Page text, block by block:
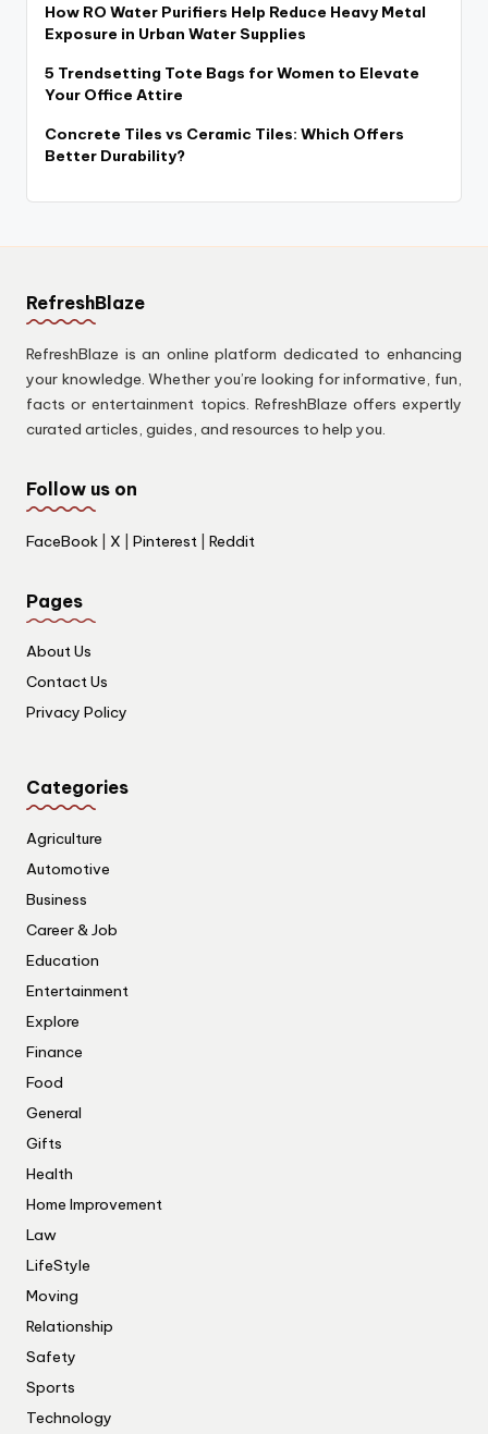
How RO Water Purifiers Help Reduce Heavy Metal
Exposure in Urban Water Supplies
5 Trendsetting Tote Bags for Women to Elevate
Your Office Attire
Concrete Tiles vs Ceramic Tiles: Which Offers
Better Durability?
RefreshBlaze
RefreshBlaze is an online platform dedicated to enhancing
your knowledge. Whether you’re looking for informative, fun,
facts or entertainment topics. RefreshBlaze offers expertly
curated articles, guides, and resources to help you.
Follow us on
FaceBook X Pinterest Reddit
Pages
About Us
Contact Us
Privacy Policy
Categories
Agriculture
Automotive
Business
Career & Job
Education
Entertainment
Explore
Finance
Food
General
Gifts
Health
Home Improvement
Law
LifeStyle
Moving
Relationship
Safety
Sports
Technology